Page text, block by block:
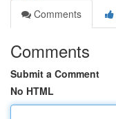
Comments
Comments
Submit a Comment
No HTML